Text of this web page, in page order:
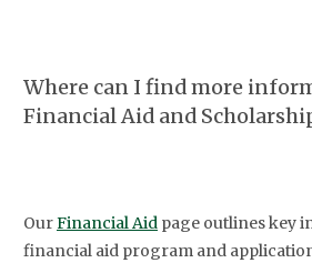
Where can I find more
Financial Aid and
OurFinancial Aid page outlines key
financial aid program and